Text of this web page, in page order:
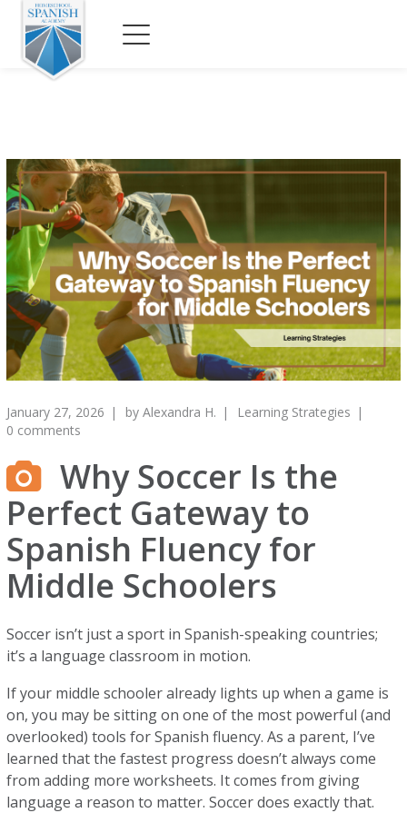
January 27, 2026 byAlexandra H.
Learning Strategies
0 comments
Why Soccer Is the
Perfect Gateway to
Spanish Fluency for
Middle Schoolers
Soccer isn’t just a sport in Spanish-speaking countries;
it’s a language classroom in motion.
If your middle schooler already lights up when a game is
on, you may be sitting on one of the most powerful (and
overlooked) tools for Spanish fluency. As a parent, I’ve
learned that the fastest progress doesn’t always come
from adding more worksheets. It comes from giving
language a reason to matter. Soccer does exactly that.